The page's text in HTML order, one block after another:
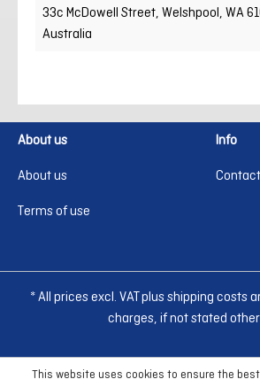
33c McDowell Street, Welshpool, WA
Australia
About us
About us
Terms of use
Info
Contact
* All prices excl. VAT plus shipping costs
charges, if not stated
This website uses cookies to ensure the